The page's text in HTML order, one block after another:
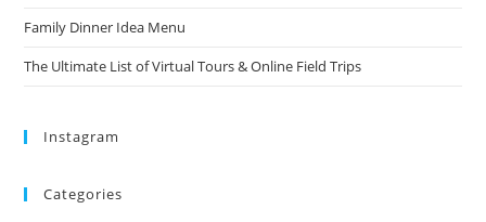
Family Dinner Idea Menu
The Ultimate List of Virtual Tours & Online Field Trips
Instagram
Categories